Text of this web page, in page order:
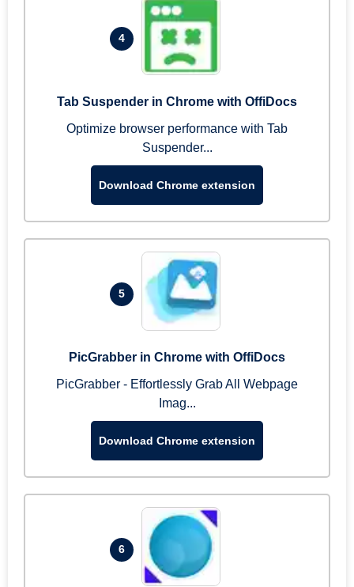
4
Tab Suspender in Chrome with OffiDocs
Optimize browser performance with Tab
Suspender...
Download Chrome extension
5
PicGrabber in Chrome with OffiDocs
PicGrabber - Effortlessly Grab All Webpage
Imag...
Download Chrome extension
6